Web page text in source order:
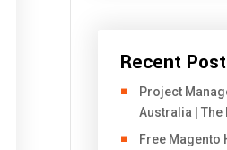
Recent
Project
Australia | The
Free Magento